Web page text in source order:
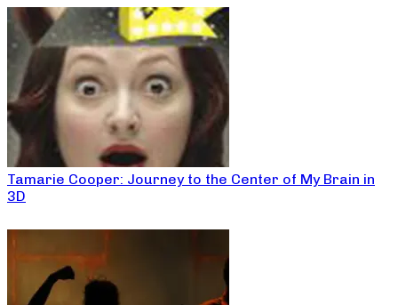
Tamarie Cooper: Journey to the Center of My Brain in
3D